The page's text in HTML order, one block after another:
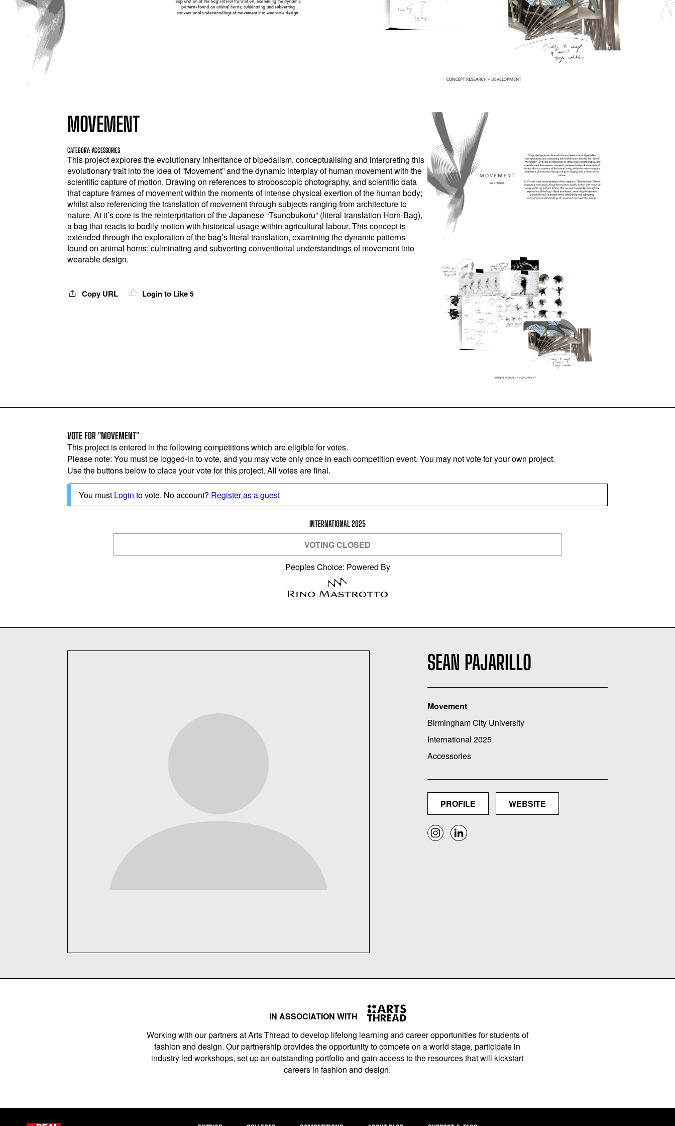
MOVEMENT
CATEGORY: ACCESSORIES
This project explores the evolutionary inheritance of bipedalism, conceptualising and interpreting this
evolutionary trait into the idea of “Movement” and the dynamic interplay of human movement with the
scientific capture of motion. Drawing on references to stroboscopic photography, and scientific data
that capture frames of movement within the moments of intense physical exertion of the human body;
whilst also referencing the translation of movement through subjects ranging from architecture to
nature. At it’s core is the reinterpritation of the Japanese “Tsunobukoru” (literal translation Horn-Bag),
a bag that reacts to bodily motion with historical usage within agricultural labour. This concept is
extended through the exploration of the bag’s literal translation, examining the dynamic patterns
found on animal horns; culminating and subverting conventional understandings of movement into
wearable design.
Copy URL Login to Like5
VOTE FOR "MOVEMENT"
This project is entered in the following competitions which are eligible for votes.
Please note: You must be logged-in to vote, and you may vote only once in each competition event. You may not vote for your own project.
Use the buttons below to place your vote for this project. All votes are final.
You must Login to vote. No account? Register as a guest
INTERNATIONAL 2025
VOTING CLOSED
Peoples Choice: Powered By
SEAN PAJARILLO
Movement
Birmingham City University
International 2025
Accessories
PROFILE WEBSITE
IN ASSOCIATION WITH
Working with our partners at Arts Thread to develop lifelong learning and career opportunities for students of
fashion and design. Our partnership provides the opportunity to compete on a world stage, participate in
industry led workshops, set up an outstanding portfolio and gain access to the resources that will kickstart
careers in fashion and design.